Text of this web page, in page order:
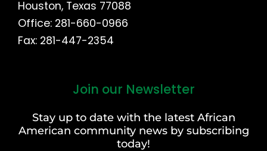
Houston, Texas 77088
Office: 281-660-0966
Fax: 281-447-2354
Join our Newsletter
Stay up to date with the latest African
American community news by subscribing
today!
Last